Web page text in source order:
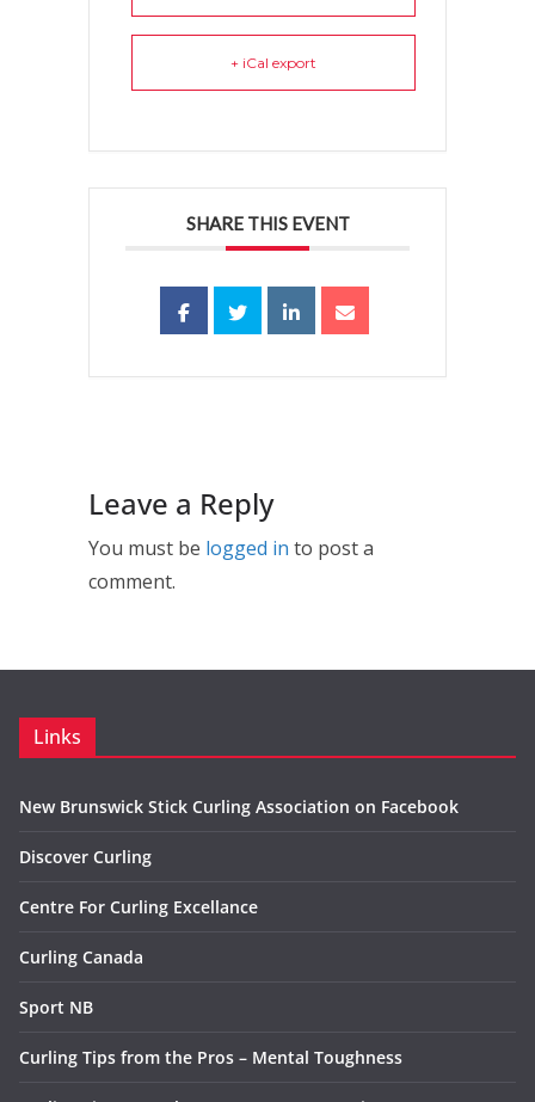
+ iCal export
SHARE THIS EVENT
Leave a Reply
You must be logged in to post a
comment.
Links
New Brunswick Stick Curling Association on Facebook
Discover Curling
Centre For Curling Excellance
Curling Canada
Sport NB
Curling Tips from the Pros – Mental Toughness